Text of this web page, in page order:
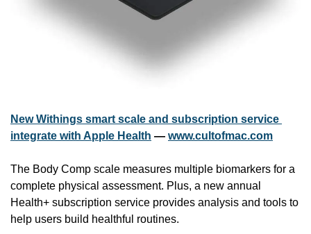
New Withings smart scale and subscription service
integrate with Apple Health — www.cultofmac.com
The Body Comp scale measures multiple biomarkers for a
complete physical assessment. Plus, a new annual
Health+ subscription service provides analysis and tools to
help users build healthful routines.